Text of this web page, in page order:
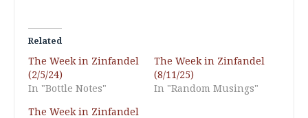
Related
The Week in Zinfandel
(2/5/24)
In "Bottle Notes"
The Week in Zinfandel
(8/11/25)
In "Random Musings"
The Week in Zinfandel